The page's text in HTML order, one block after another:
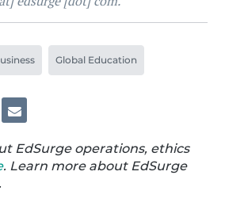
Global Education
EdSurge operations, ethics
. Learn more about EdSurge